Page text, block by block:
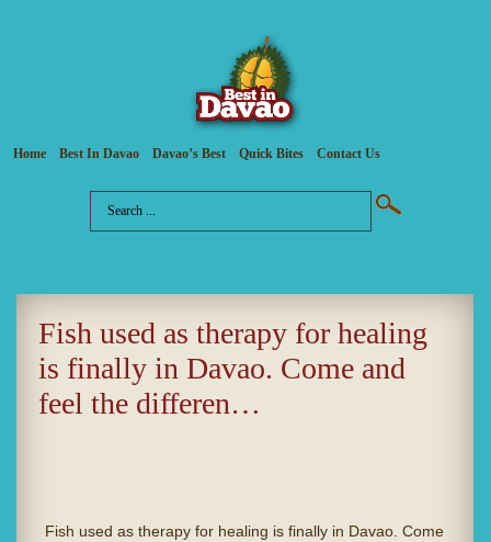
Home Best In Davao Davao’s Best Quick Bites Contact Us
Fish used as therapy for healing
is finally in Davao. Come and
feel the differen…
Fish used as therapy for healing is finally in Davao. Come